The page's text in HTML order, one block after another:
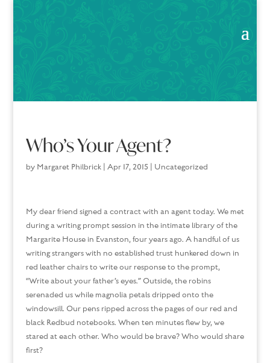
Who’s Your Agent?
by Margaret Philbrick| Apr 17, 2015 Uncategorized
My dear friend signed a contract with an agent today. We met
during a writing prompt session in the intimate library of the
Margarite House in Evanston, four years ago. A handful of us
writing strangers with no established trust hunkered down in
red leather chairs to write our response to the prompt,
“Write about your father’s eyes.” Outside, the robins
serenaded us while magnolia petals dripped onto the
windowsill. Our pens ripped across the pages of our red and
black Redbud notebooks. When ten minutes flew by, we
stared at each other. Who would be brave? Who would share
first?